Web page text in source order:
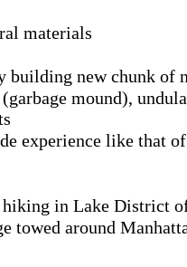
materials
building new chunk of
mound),
experience like that
in Lake District
towed around